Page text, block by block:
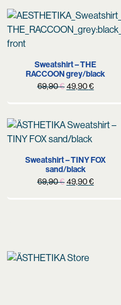
Sweatshirt – THE
RACCOON grey/black
69,90€ Original
69,90 €.
49,90€Current
49,90 €.
Sweatshirt – TINY FOX
sand/black
69,90€ Original
49,90€Current